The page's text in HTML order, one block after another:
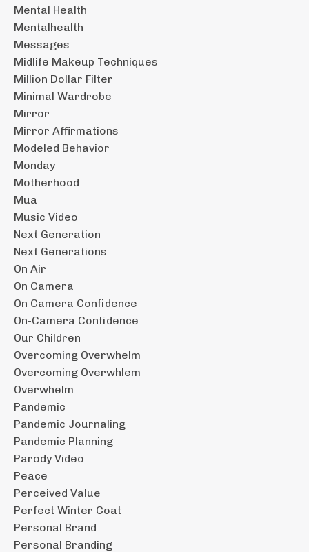
Mental Health
Mentalhealth
Messages
Midlife Makeup Techniques
Million Dollar Filter
Minimal Wardrobe
Mirror
Mirror Affirmations
Modeled Behavior
Monday
Motherhood
Mua
Music Video
Next Generation
Next Generations
On Air
On Camera
On Camera Confidence
On-Camera Confidence
Our Children
Overcoming Overwhelm
Overcoming Overwhlem
Overwhelm
Pandemic
Pandemic Journaling
Pandemic Planning
Parody Video
Peace
Perceived Value
Perfect Winter Coat
Personal Brand
Personal Branding